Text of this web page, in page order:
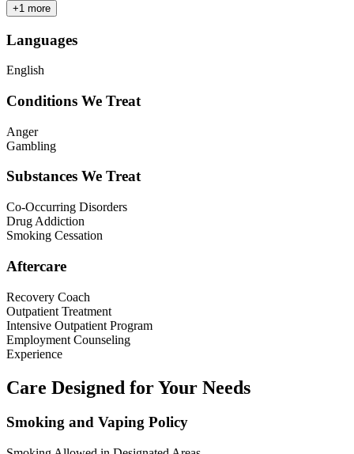
+1 more
Languages
English
Conditions We Treat
Anger
Gambling
Substances We Treat
Co-Occurring Disorders
Drug Addiction
Smoking Cessation
Aftercare
Recovery Coach
Outpatient Treatment
Intensive Outpatient Program
Employment Counseling
Experience
Care Designed for Your Needs
Smoking and Vaping Policy